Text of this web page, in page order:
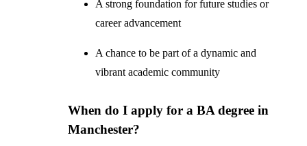
A strong foundation for future studies or
career advancement
A chance to be part of a dynamic and
vibrant academic community
When do I apply for a BA degree in
Manchester?